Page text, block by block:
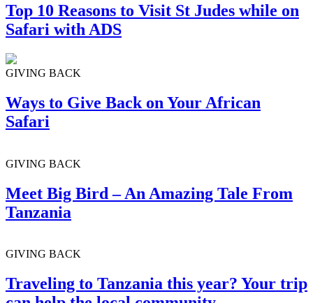
Top 10 Reasons to Visit St Judes while on
Safari with ADS
GIVING BACK
Ways to Give Back on Your African
Safari
GIVING BACK
Meet Big Bird – An Amazing Tale From
Tanzania
GIVING BACK
Traveling to Tanzania this year? Your trip